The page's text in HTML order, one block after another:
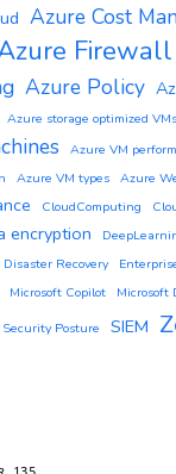
Azure Cost
Firewall
Azure Policy
Azure storage optimized VMs
Azure VM
Azure VM types Azure
CloudComputing
encryption
Disaster Recovery
Microsoft Copilot
Microsoft
Security Posture SIEM